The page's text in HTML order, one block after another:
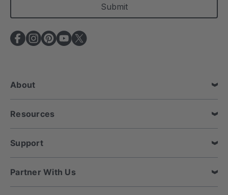
l
A
d
e
s
s
About
Resources
Support
Partner With Us